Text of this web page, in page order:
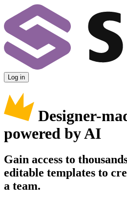
Log in
Designer-
powered by AI
Gain access to
editable templates to
a team.